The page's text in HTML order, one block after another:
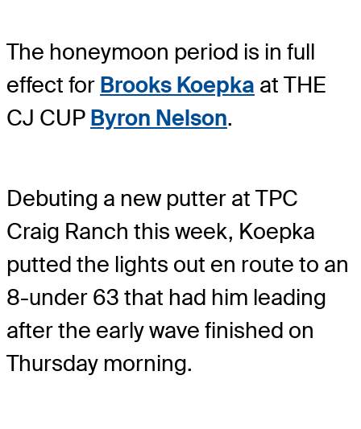
The honeymoon period is in full
effect for Brooks Koepka at THE
CJ CUP Byron Nelson.
Debuting a new putter at TPC
Craig Ranch this week, Koepka
putted the lights out en route to an
8-under 63 that had him leading
after the early wave finished on
Thursday morning.